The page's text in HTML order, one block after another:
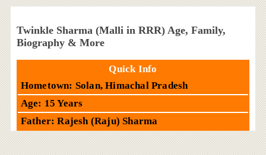
Twinkle Sharma (Malli in RRR) Age, Family,
Biography & More
Quick Info
Hometown: Solan, Himachal Pradesh
Age: 15 Years
Father: Rajesh (Raju) Sharma